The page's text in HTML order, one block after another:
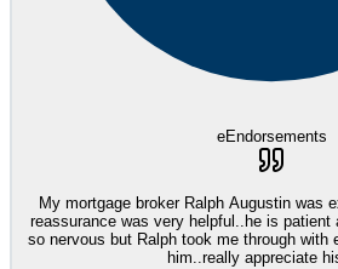
eEndorsements
My mortgage broker Ralph Augustin was
reassurance was very helpful..he is patient
so nervous but Ralph took me through with
him..really appreciate